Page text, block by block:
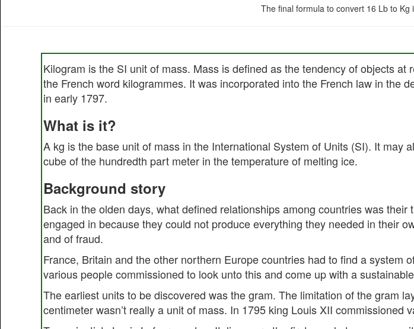
The final formula to convert 16 Lb to Kg
Kilogram is the SI unit of mass. Mass is defined as the tendency of objects
the French word kilogrammes. It was incorporated into the French law in the
in early 1797.
What is it?
A kg is the base unit of mass in the International System of Units (SI). It may
cube of the hundredth part meter in the temperature of melting ice.
Background story
Back in the olden days, what defined relationships among countries was
engaged in because they could not produce everything they needed in their
and of fraud.
France, Britain and the other northern Europe countries had to find a system
various people commissioned to look unto this and come up with a
The earliest units to be discovered was the gram. The limitation of the gram
centimeter wasn’t really a unit of mass. In 1795 king Louis XII